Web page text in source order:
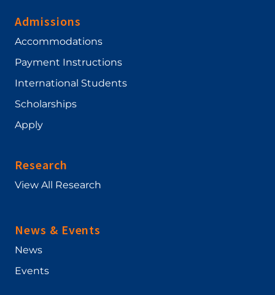
Admissions
Accommodations
Payment Instructions
International Students
Scholarships
Apply
Research
View All Research
News & Events
News
Events